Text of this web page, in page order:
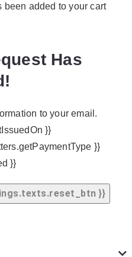
been added to your cart
Has
to your email.
}}
}}
}}
}}